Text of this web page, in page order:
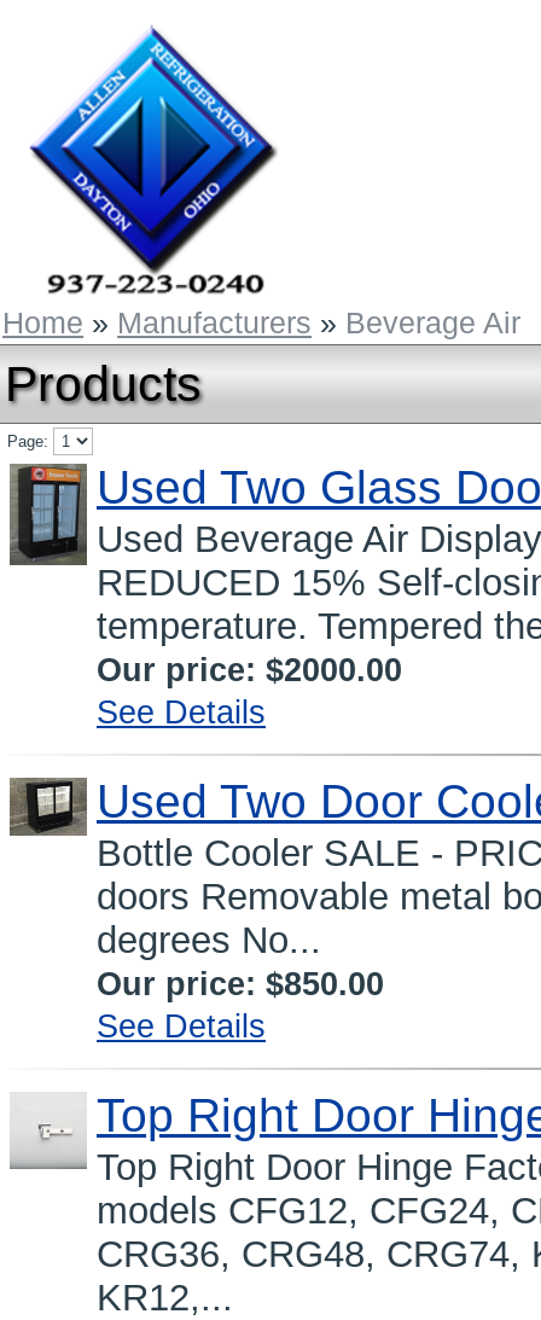
Home » Manufacturers » Beverage Air
Products
Page:
Used Two Glass
Used Beverage Air
REDUCED 15% Self-
temperature. Tempered
Our price: $2000.00
See Details
Used Two Door
Bottle Cooler SALE -
doors Removable metal
degrees No...
Our price: $850.00
See Details
Top Right Door
Top Right Door Hinge
models CFG12, CFG24,
CRG36, CRG48,
KR12,...